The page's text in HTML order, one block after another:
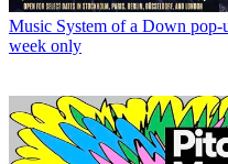
Music System of a Down
week only